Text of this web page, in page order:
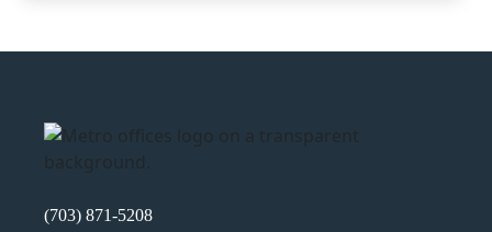
(703) 871-5208